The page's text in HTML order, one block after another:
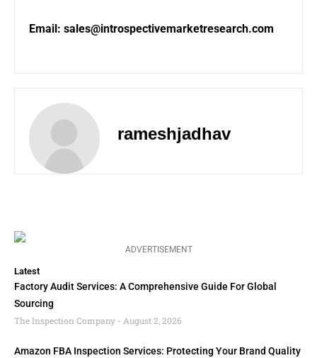
Email: sales@introspectivemarketresearch.com
rameshjadhav
ADVERTISEMENT
Latest
Factory Audit Services: A Comprehensive Guide For Global
Sourcing
The Inspection Company
August 2, 2026
Amazon FBA Inspection Services: Protecting Your Brand Quality